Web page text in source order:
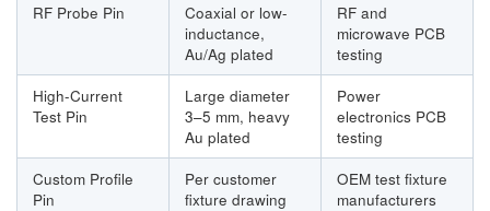
RF Probe Pin
Coaxial or low-
inductance,
Au/Ag plated
RF and
microwave PCB
testing
High-Current
Test Pin
Large diameter
3–5 mm, heavy
Au plated
Power
electronics PCB
testing
Custom Profile
Pin
Per customer
fixture drawing
OEM test fixture
manufacturers